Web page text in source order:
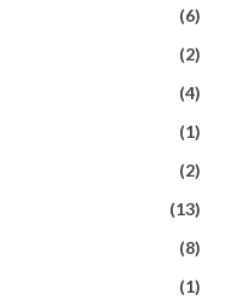
(6)
(2)
(4)
(1)
(2)
(13)
(8)
(1)